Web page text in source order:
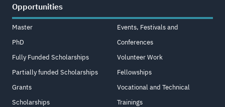
Opportunities
Master
PhD
Fully Funded Scholarships
Partially funded Scholarships
Grants
Scholarships
Events, Festivals and
Conferences
Volunteer Work
Fellowships
Vocational and Technical
Trainings